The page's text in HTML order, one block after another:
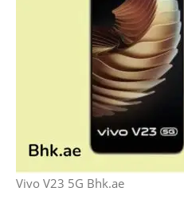
Vivo V23 5G Bhk.ae